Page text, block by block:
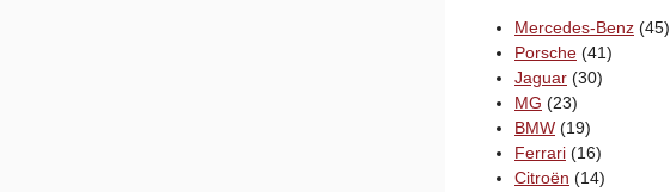
Mercedes-Benz (45)
Porsche (41)
Jaguar (30)
MG (23)
BMW (19)
Ferrari (16)
Citroën (14)